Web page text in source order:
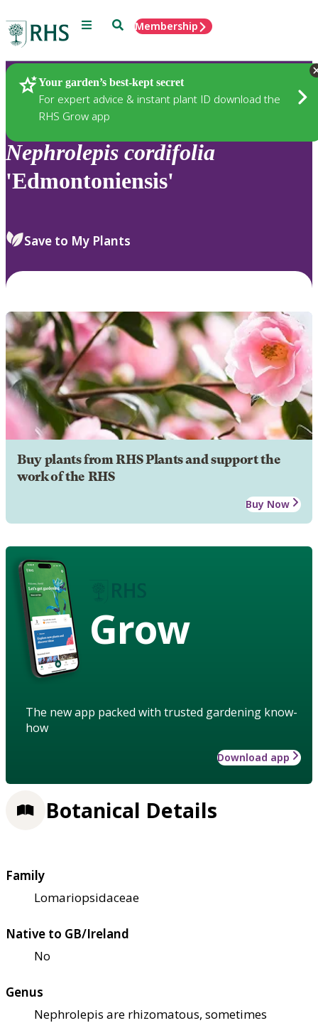
Menu SearchMembership
Your garden’s best-kept secret
For expert advice & instant plant ID download the
RHS Grow app
Plants
Nephrolepis cordifolia
'Edmontoniensis'
Save to My Plants
Buy plants from RHS Plants and support the
work of the RHS
Buy Now
Grow
The new app packed with trusted gardening know-
how
Download app
Botanical Details
Family
Lomariopsidaceae
Native to GB/Ireland
No
Genus
Nephrolepis are rhizomatous, sometimes